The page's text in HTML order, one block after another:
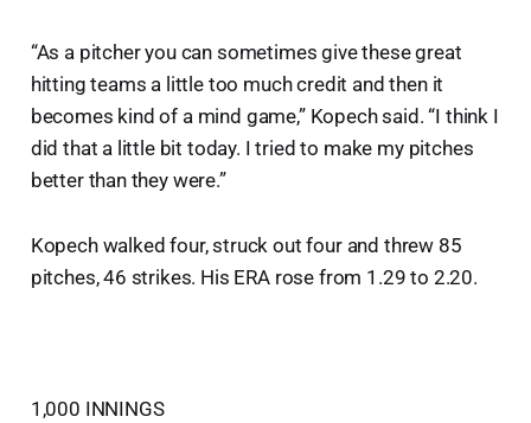
“As a pitcher you can sometimes give these great
hitting teams a little too much credit and then it
becomes kind of a mind game,” Kopech said. “I think I
did that a little bit today. I tried to make my pitches
better than they were.”
Kopech walked four, struck out four and threw 85
pitches, 46 strikes. His ERA rose from 1.29 to 2.20.
1,000 INNINGS